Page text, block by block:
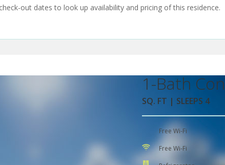
out dates to look up availability and pricing of this residence.
1-Bath
SQ. FT | SLEEPS 4
Free Wi-Fi
Free Wi-Fi